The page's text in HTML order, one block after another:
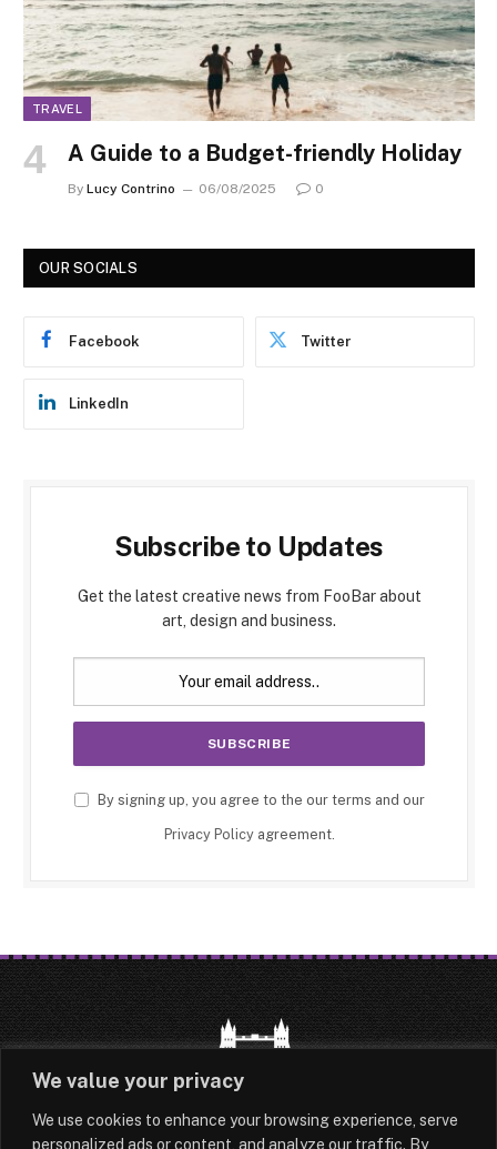
We value your privacy
We use cookies to enhance your browsing experience, serve
personalized ads or content, and analyze our traffic. By
TRAVEL
A Guide to a Budget-friendly Holiday
By Lucy Contrino 06/08/2025 0
OUR SOCIALS
Facebook Twitter
LinkedIn
Subscribe to Updates
Get the latest creative news from FooBar about
art, design and business.
By signing up, you agree to the our terms and our
Privacy Policyagreement.
HOME LATEST ABOUT